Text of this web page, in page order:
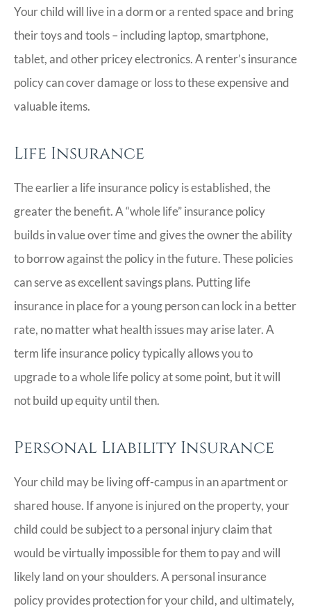
Your child will live in a dorm or a rented space and bring
their toys and tools – including laptop, smartphone,
tablet, and other pricey electronics. A renter’s insurance
policy can cover damage or loss to these expensive and
valuable items.
Life Insurance
The earlier a life insurance policy is established, the
greater the benefit. A “whole life” insurance policy
builds in value over time and gives the owner the ability
to borrow against the policy in the future. These policies
can serve as excellent savings plans. Putting life
insurance in place for a young person can lock in a better
rate, no matter what health issues may arise later. A
term life insurance policy typically allows you to
upgrade to a whole life policy at some point, but it will
not build up equity until then.
Personal Liability Insurance
Your child may be living off-campus in an apartment or
shared house. If anyone is injured on the property, your
child could be subject to a personal injury claim that
would be virtually impossible for them to pay and will
likely land on your shoulders. A personal insurance
policy provides protection for your child, and ultimately,